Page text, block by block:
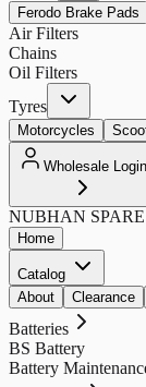
Ferodo Brake Pads
Air Filters
Chains
Oil Filters
Tyres
Motorcycles
Wholesale Login
NUBHAN
Home
Catalog
About
Clearance
Batteries
BS Battery
Battery